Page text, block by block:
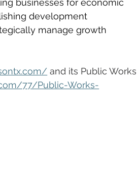
development
manage growth
and its Public Works
77/Public-Works-